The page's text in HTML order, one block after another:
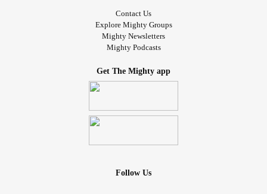
Contact Us
Explore Mighty Groups
Mighty Newsletters
Mighty Podcasts
Get The Mighty app
Follow Us